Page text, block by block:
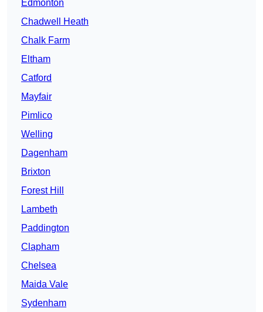
Edmonton
Chadwell Heath
Chalk Farm
Eltham
Catford
Mayfair
Pimlico
Welling
Dagenham
Brixton
Forest Hill
Lambeth
Paddington
Clapham
Chelsea
Maida Vale
Sydenham